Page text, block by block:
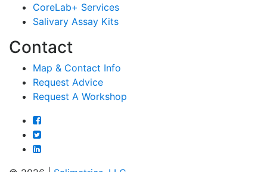
CoreLab+ Services
Salivary Assay Kits
Contact
Map & Contact Info
Request Advice
Request A Workshop